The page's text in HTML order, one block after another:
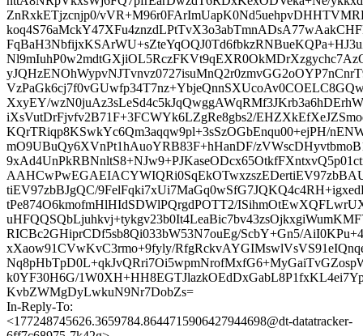
ZnRxkETjzcnjp0/
XxyEY/
iXsVutDrFjvfv2B71F+3FCWYk6LZgRe8gbs2/
KQrTRiqp8KSwkYc6Qm3aqqw9pl+3sSzOGbEnqu00+ejPH/
mO9UBuQy6XVnPt1hAuoYRB83F+hHanDF/
tiEV97zbBJgQC/
tPe874O6kmofmHlHIdSDWlPQrgdPOTT2/
RICBc2GHiprCDf5sb8Qi033bW53N7ouEg/ScbY+Gn5/
xXaow91CVwKvC3rmo+9fyly/
k0YF30H6G/
KvbZWMgDyLwkuN9Nr7DobZs=
In-Reply-To:
<177248745626.3659784.8644715906427944698@dt-datatracker-